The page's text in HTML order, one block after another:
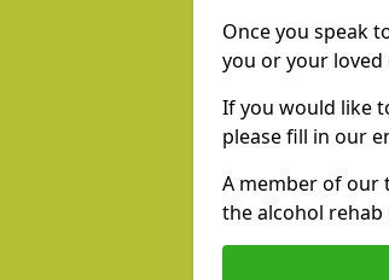
Once you speak
you or your
If you would like
please fill in our
A member of our
the alcohol